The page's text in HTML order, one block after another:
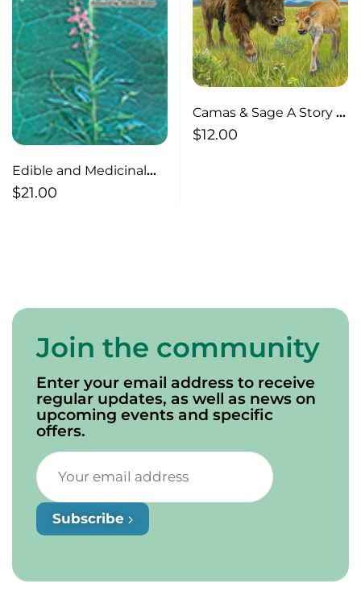
Edible and Medicinal
Plants of the West
$21.00
Camas & Sage A Story of
Bison Life on the Prairie
$12.00
Join the community
Enter your email address to receive
regular updates, as well as news on
upcoming events and specific
offers.
Subscribe